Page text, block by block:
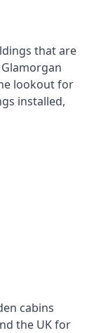
that are
lookout for
installed,
cabins
the UK for